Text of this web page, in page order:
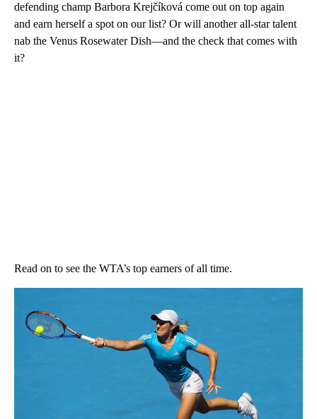
defending champ Barbora Krejčíková come out on top again
and earn herself a spot on our list? Or will another all-star talent
nab the Venus Rosewater Dish—and the check that comes with
it?
Read on to see the WTA’s top earners of all time.